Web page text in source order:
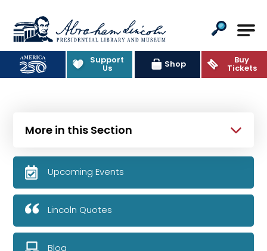
Abraham Lincoln Presidential
Support
Us Shop Buy
Tickets
More in this Section
Upcoming Events
Lincoln Quotes
Blog